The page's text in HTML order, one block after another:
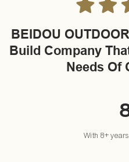
BEIDOU
Build Company
Needs Of
With 8+